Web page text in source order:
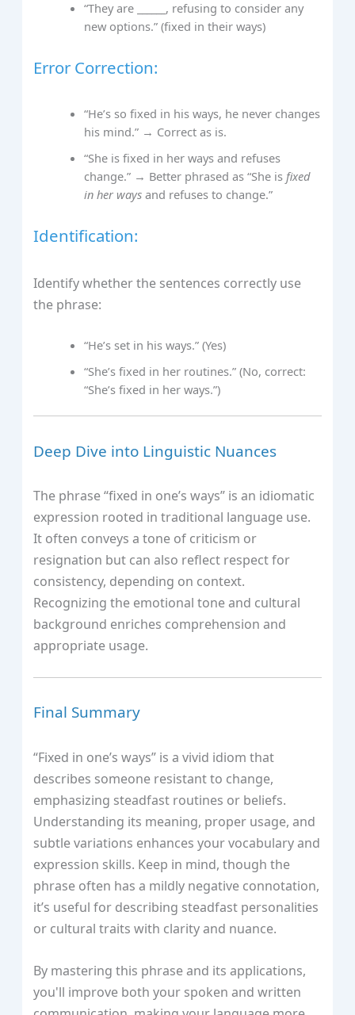
“They are ______, refusing to consider any
new options.” (fixed in their ways)
Error Correction:
“He’s so fixed in his ways, he never changes
his mind.” → Correct as is.
“She is fixed in her ways and refuses
change.” → Better phrased as “She is fixed
in her ways and refuses to change.”
Identification:
Identify whether the sentences correctly use
the phrase:
“He’s set in his ways.” (Yes)
“She’s fixed in her routines.” (No, correct:
“She’s fixed in her ways.”)
Deep Dive into Linguistic Nuances
The phrase “fixed in one’s ways” is an idiomatic
expression rooted in traditional language use.
It often conveys a tone of criticism or
resignation but can also reflect respect for
consistency, depending on context.
Recognizing the emotional tone and cultural
background enriches comprehension and
appropriate usage.
Final Summary
“Fixed in one’s ways” is a vivid idiom that
describes someone resistant to change,
emphasizing steadfast routines or beliefs.
Understanding its meaning, proper usage, and
subtle variations enhances your vocabulary and
expression skills. Keep in mind, though the
phrase often has a mildly negative connotation,
it’s useful for describing steadfast personalities
or cultural traits with clarity and nuance.
By mastering this phrase and its applications,
you'll improve both your spoken and written